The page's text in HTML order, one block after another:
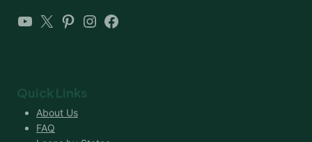
YouTube
X Pinterest
Instagram
Facebook
Quick Links
About Us
FAQ